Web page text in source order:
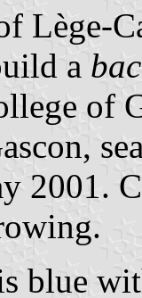
Lège-
a
of
2001.
blue